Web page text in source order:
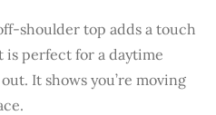
shoulder top adds a touch
is perfect for a daytime
It shows you’re moving